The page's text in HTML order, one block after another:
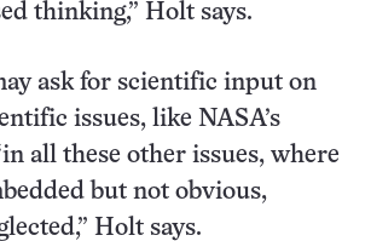
thinking,” Holt says.
ask for scientific input on
issues, like NASA’s
all these other issues, where
but not obvious,
Holt says.